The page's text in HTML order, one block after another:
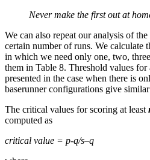
Never make the first out at
We can also repeat our analysis of
certain number of runs. We calculate
in which we need only one, two,
them in Table 8. Threshold values for
presented in the case when there is
baserunner configurations give
The critical values for scoring at least
computed as
critical value = p-q/s–q